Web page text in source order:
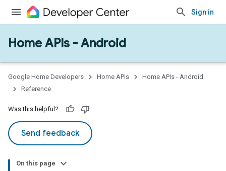
Sign in
Home APIs - Android
Google Home Developers Home APIs
Home APIs - Android
Reference
Was this helpful?
Send feedback
On this page